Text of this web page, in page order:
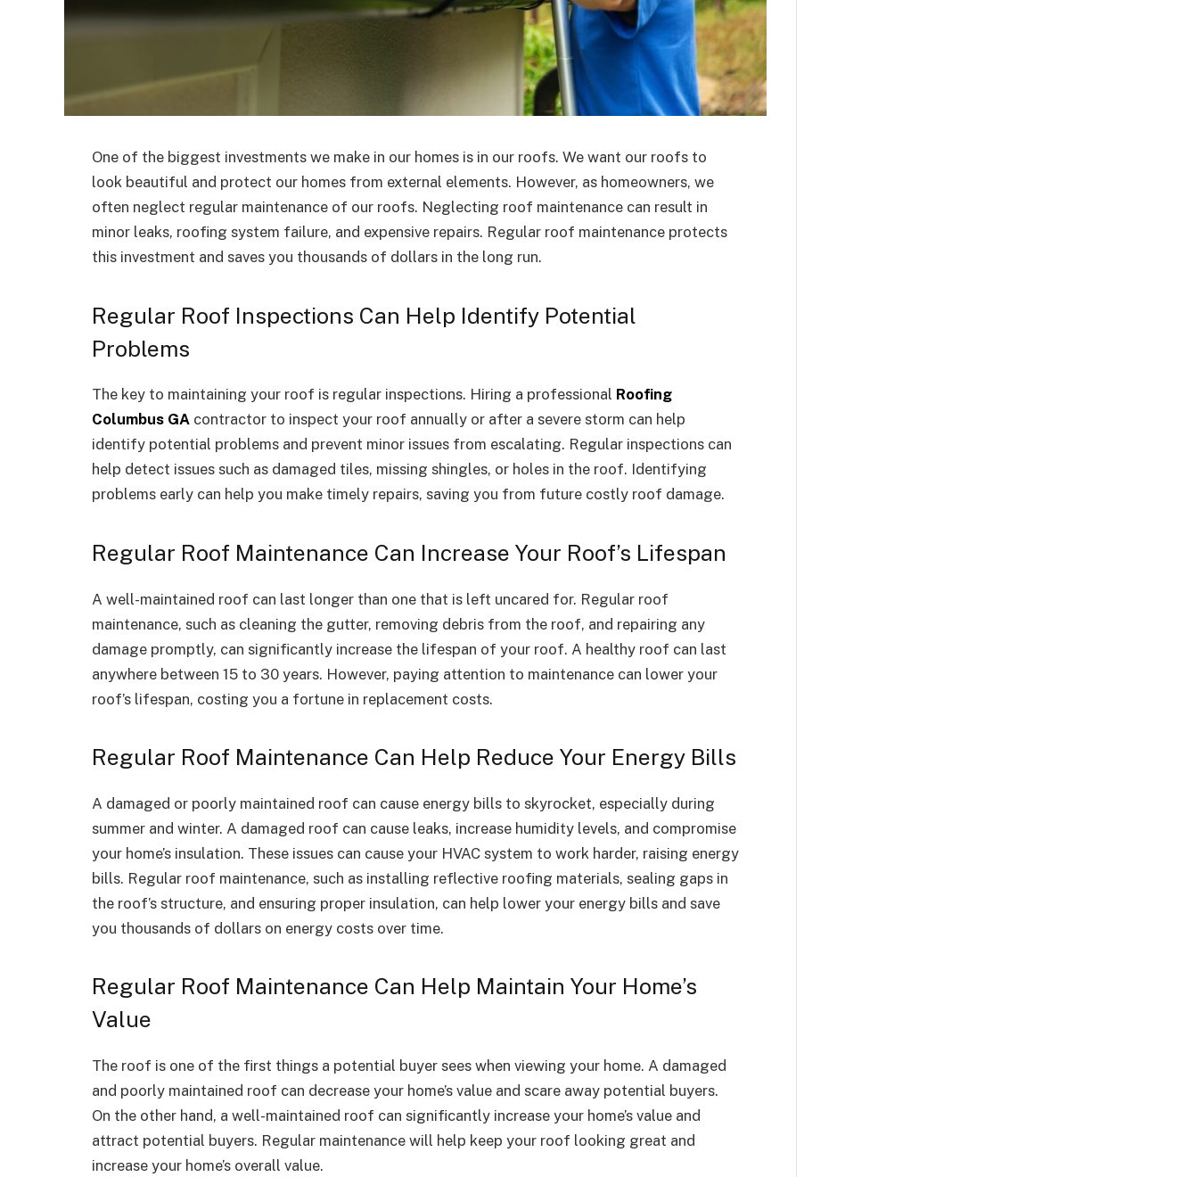
One of the biggest investments we make in our homes is in our roofs. We want our roofs to
look beautiful and protect our homes from external elements. However, as homeowners, we
often neglect regular maintenance of our roofs. Neglecting roof maintenance can result in
minor leaks, roofing system failure, and expensive repairs. Regular roof maintenance protects
this investment and saves you thousands of dollars in the long run.
Regular Roof Inspections Can Help Identify Potential
Problems
The key to maintaining your roof is regular inspections. Hiring a professional Roofing
Columbus GA contractor to inspect your roof annually or after a severe storm can help
identify potential problems and prevent minor issues from escalating. Regular inspections can
help detect issues such as damaged tiles, missing shingles, or holes in the roof. Identifying
problems early can help you make timely repairs, saving you from future costly roof damage.
Regular Roof Maintenance Can Increase Your Roof’s Lifespan
A well-maintained roof can last longer than one that is left uncared for. Regular roof
maintenance, such as cleaning the gutter, removing debris from the roof, and repairing any
damage promptly, can significantly increase the lifespan of your roof. A healthy roof can last
anywhere between 15 to 30 years. However, paying attention to maintenance can lower your
roof’s lifespan, costing you a fortune in replacement costs.
Regular Roof Maintenance Can Help Reduce Your Energy Bills
A damaged or poorly maintained roof can cause energy bills to skyrocket, especially during
summer and winter. A damaged roof can cause leaks, increase humidity levels, and compromise
your home’s insulation. These issues can cause your HVAC system to work harder, raising energy
bills. Regular roof maintenance, such as installing reflective roofing materials, sealing gaps in
the roof’s structure, and ensuring proper insulation, can help lower your energy bills and save
you thousands of dollars on energy costs over time.
Regular Roof Maintenance Can Help Maintain Your Home’s
Value
The roof is one of the first things a potential buyer sees when viewing your home. A damaged
and poorly maintained roof can decrease your home’s value and scare away potential buyers.
On the other hand, a well-maintained roof can significantly increase your home’s value and
attract potential buyers. Regular maintenance will help keep your roof looking great and
increase your home’s overall value.